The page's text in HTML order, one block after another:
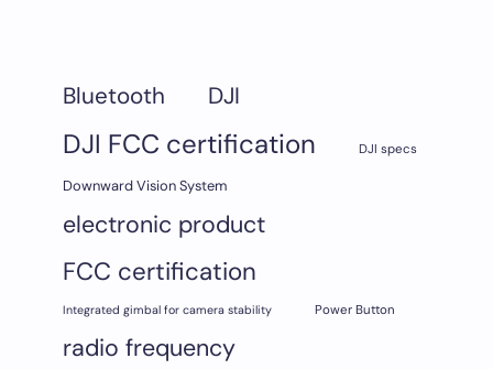
Bluetooth DJI
DJI FCC certification DJI specs
Downward Vision System
electronic product
FCC certification
Integrated gimbal for camera stability Power Button
radio frequency